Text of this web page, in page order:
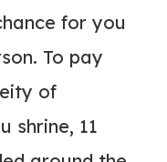
for you
To pay
of
shrine, 11